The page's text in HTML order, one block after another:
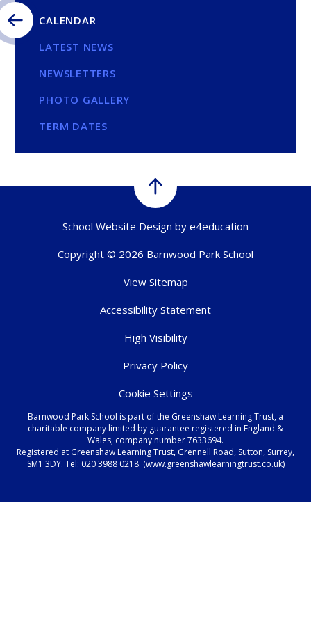
CALENDAR
LATEST NEWS
NEWSLETTERS
PHOTO GALLERY
TERM DATES
School Website Design by e4education
Copyright © 2026 Barnwood Park School
View Sitemap
Accessibility Statement
High Visibility
Privacy Policy
Cookie Settings
Barnwood Park School is part of the Greenshaw Learning Trust, a
charitable company limited by guarantee registered in England &
Wales, company number 7633694.
Registered at Greenshaw Learning Trust, Grennell Road, Sutton, Surrey,
SM1 3DY. Tel: 020 3988 0218. (www.greenshawlearningtrust.co.uk)